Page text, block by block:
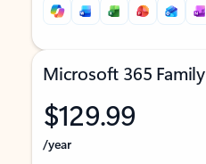
Microsoft 365 Family
$129.99
/year